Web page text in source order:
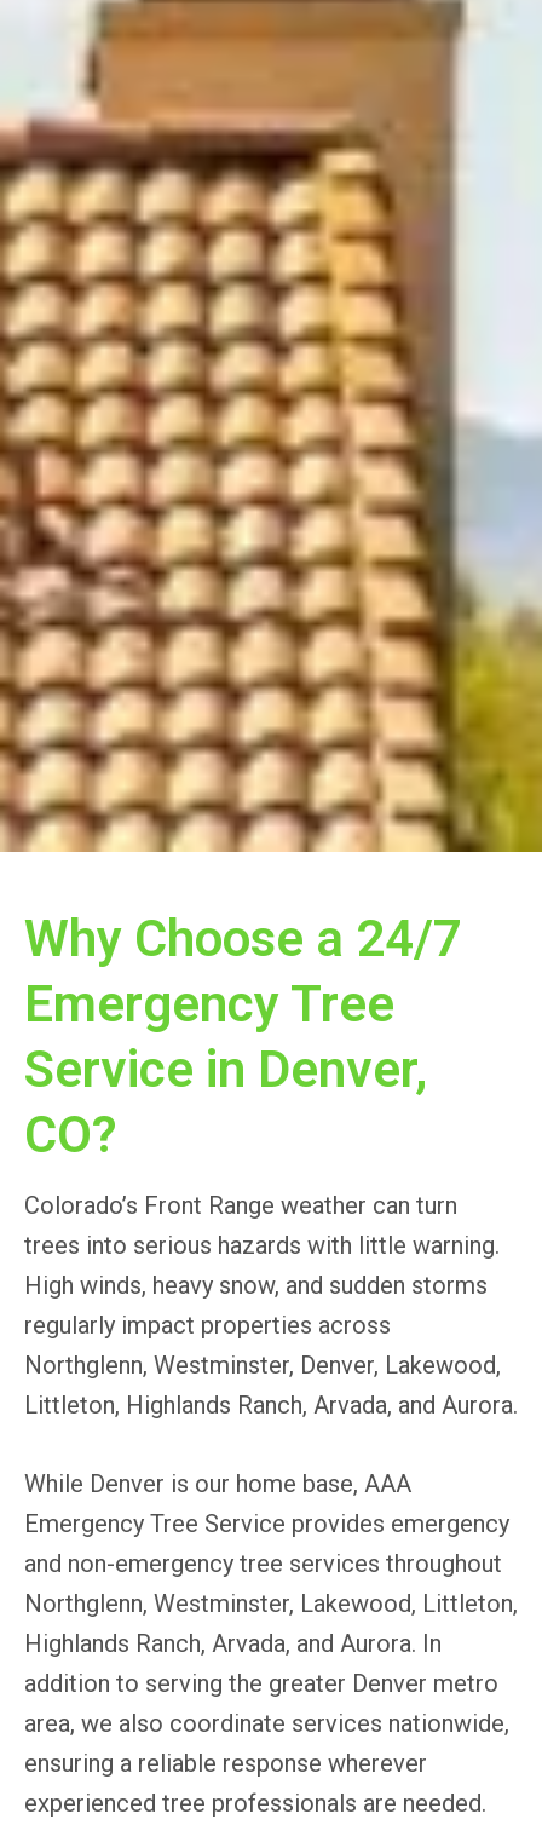
Why Choose a 24/7
Emergency Tree
Service in Denver,
CO?
Colorado’s Front Range weather can turn
trees into serious hazards with little warning.
High winds, heavy snow, and sudden storms
regularly impact properties across
Northglenn, Westminster, Denver, Lakewood,
Littleton, Highlands Ranch, Arvada, and Aurora.
While Denver is our home base, AAA
Emergency Tree Service provides emergency
and non-emergency tree services throughout
Northglenn, Westminster, Lakewood, Littleton,
Highlands Ranch, Arvada, and Aurora. In
addition to serving the greater Denver metro
area, we also coordinate services nationwide,
ensuring a reliable response wherever
experienced tree professionals are needed.